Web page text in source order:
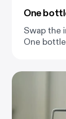
One
Swap the
One